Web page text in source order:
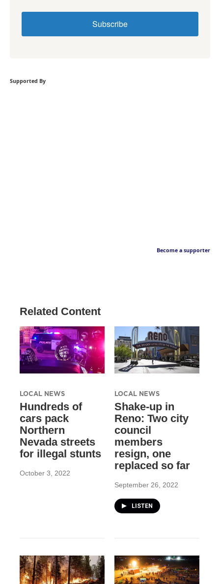
Subscribe
Supported By
Become a supporter
Related Content
LOCAL NEWS
Hundreds of
cars pack
Northern
Nevada streets
for illegal stunts
October 3, 2022
LOCAL NEWS
Shake-up in
Reno: Two city
council
members
resign, one
replaced so far
September 26, 2022
LISTEN